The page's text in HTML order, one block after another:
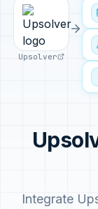
Upsolver
Integrate